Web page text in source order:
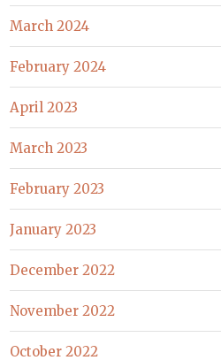
March 2024
February 2024
April 2023
March 2023
February 2023
January 2023
December 2022
November 2022
October 2022